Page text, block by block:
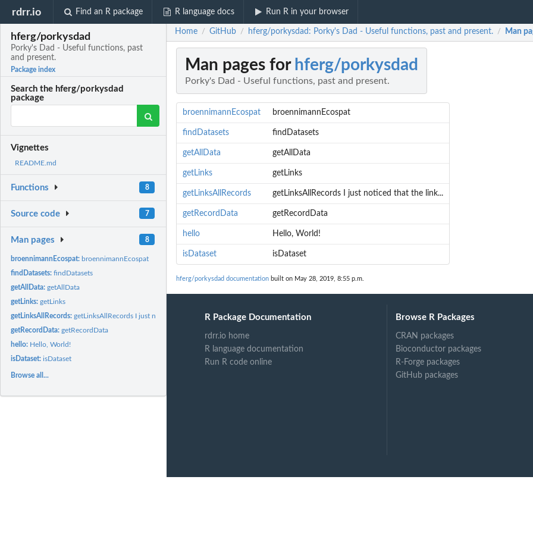
rdrr.io Find an R package R language docs Run R in your browser
hferg/porkysdad
Porky's Dad - Useful functions, past
and present.
Package index
Search the hferg/porkysdad
package
Vignettes
README.md
Functions 8
Source code 7
Man pages 8
broennimannEcospat: broennimannEcospat
findDatasets:findDatasets
getAllData:getAllData
getLinks:getLinks
getLinksAllRecords:getLinksAllRecords I just noticed that the link...
getRecordData:getRecordData
hello: Hello, World!
isDataset:isDataset
Browse all...
Home / GitHub / hferg/porkysdad: Porky's Dad - Useful functions, past and present. / Man
Man pages for hferg/porkysdad
Porky's Dad - Useful functions, past and present.
broennimannEcospat broennimannEcospat
findDatasets findDatasets
getAllData getAllData
getLinks getLinks
getLinksAllRecords getLinksAllRecords I just noticed that the link...
getRecordData getRecordData
hello Hello, World!
isDataset isDataset
hferg/porkysdad documentation built on May 28, 2019, 8:55 p.m.
R Package Documentation
rdrr.io home
R language documentation
Run R code online
Browse R Packages
CRAN packages
Bioconductor packages
R-Forge packages
GitHub packages